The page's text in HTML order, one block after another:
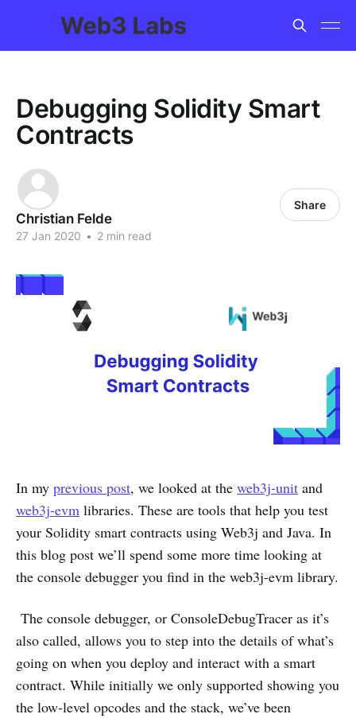
Debugging Solidity Smart
Contracts
Christian Felde
27 Jan 2020 • 2 min read
Share
In my previous post, we looked at the web3j-unit and
web3j-evm libraries. These are tools that help you test
your Solidity smart contracts using Web3j and Java. In
this blog post we’ll spend some more time looking at
the console debugger you find in the web3j-evm library.
The console debugger, or ConsoleDebugTracer as it’s
also called, allows you to step into the details of what’s
going on when you deploy and interact with a smart
contract. While initially we only supported showing you
the low-level opcodes and the stack, we’ve been